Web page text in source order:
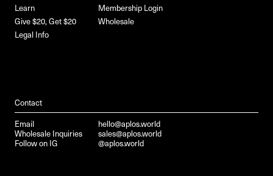
Learn
Membership Login
Give $20, Get $20
Wholesale
Legal Info
Contact
Email
hello@aplos.world
Wholesale Inquiries
sales@aplos.world
Follow on IG
@aplos.world